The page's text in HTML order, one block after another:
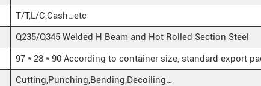
T/T,L/C,Cash…etc
Q235/Q345 Welded H Beam and Hot Rolled Section Steel
97 * 28 * 90 According to container size, standard export
Cutting,Punching,Bending,Decoiling…